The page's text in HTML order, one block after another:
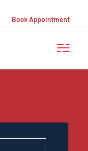
Book Appointment